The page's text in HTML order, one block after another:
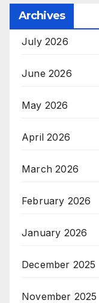
Archives
July 2026
June 2026
May 2026
April 2026
March 2026
February 2026
January 2026
December 2025
November 2025